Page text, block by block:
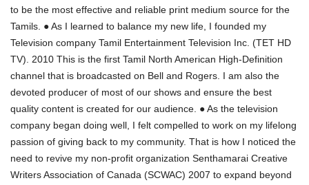
to be the most effective and reliable print medium source for the
Tamils. ● As I learned to balance my new life, I founded my
Television company Tamil Entertainment Television Inc. (TET HD
TV). 2010 This is the first Tamil North American High-Definition
channel that is broadcasted on Bell and Rogers. I am also the
devoted producer of most of our shows and ensure the best
quality content is created for our audience. ● As the television
company began doing well, I felt compelled to work on my lifelong
passion of giving back to my community. That is how I noticed the
need to revive my non-profit organization Senthamarai Creative
Writers Association of Canada (SCWAC) 2007 to expand beyond